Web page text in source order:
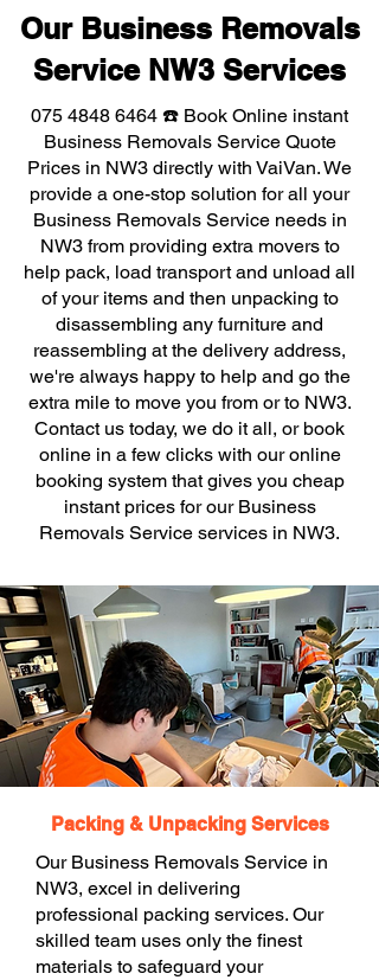
Our Business Removals
Service NW3 Services
075 4848 6464 ☎️ Book Online instant
Business Removals Service Quote
Prices in NW3 directly with VaiVan. We
provide a one-stop solution for all your
Business Removals Service needs in
NW3 from providing extra movers to
help pack, load transport and unload all
of your items and then unpacking to
disassembling any furniture and
reassembling at the delivery address,
we're always happy to help and go the
extra mile to move you from or to NW3.
Contact us today, we do it all, or book
online in a few clicks with our online
booking system that gives you cheap
instant prices for our Business
Removals Service services in NW3.
Packing & Unpacking Services
Our Business Removals Service in
NW3, excel in delivering
professional packing services. Our
skilled team uses only the finest
materials to safeguard your